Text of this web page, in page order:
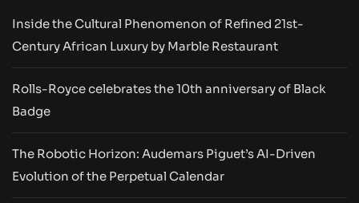
Inside the Cultural Phenomenon of Refined 21st-
Century African Luxury by Marble Restaurant
Rolls-Royce celebrates the 10th anniversary of Black
Badge
The Robotic Horizon: Audemars Piguet’s AI-Driven
Evolution of the Perpetual Calendar